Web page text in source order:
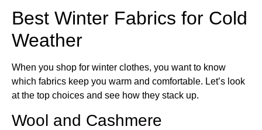
Best Winter Fabrics for Cold
Weather
When you shop for winter clothes, you want to know
which fabrics keep you warm and comfortable. Let’s look
at the top choices and see how they stack up.
Wool and Cashmere